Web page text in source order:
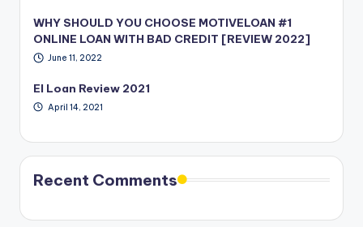
WHY SHOULD YOU CHOOSE MOTIVELOAN #1
ONLINE LOAN WITH BAD CREDIT [REVIEW 2022]
June 11, 2022
EI Loan Review 2021
April 14, 2021
Recent Comments